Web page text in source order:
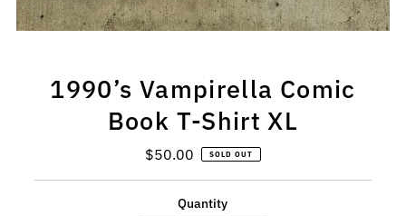
1990’s Vampirella Comic
Book T-Shirt XL
Regular
$50.00 SOLD OUT
Quantity